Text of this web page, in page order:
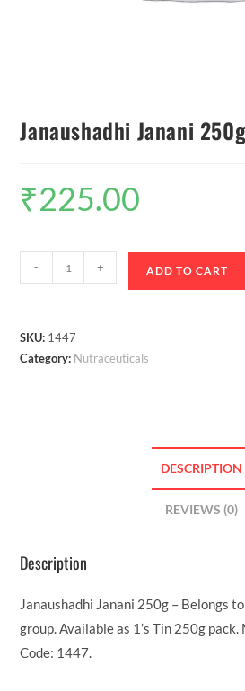
Janaushadhi Janani 250g
₹225.00
- + ADD TO CART
SKU: 1447
Category: Nutraceuticals
DESCRIPTION
REVIEWS (0)
Description
Janaushadhi Janani 250g – Belongs
group. Available as 1’s Tin 250g
Code: 1447.